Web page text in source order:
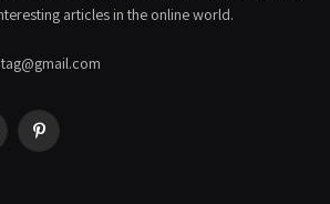
articles in the online world.
Pinterest